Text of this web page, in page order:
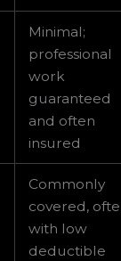
Minimal;
professional
work
guaranteed
and often
insured
Commonly
covered,
with low
deductible